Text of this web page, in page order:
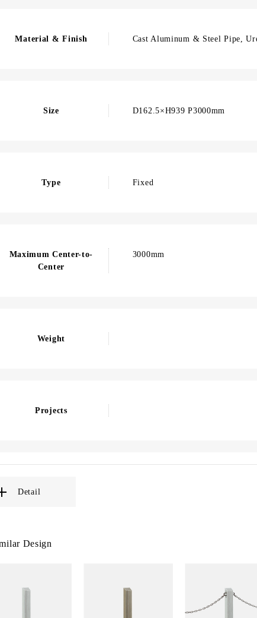
Material & Finish Cast Aluminum & Steel Pipe,
Size D162.5×H939 P3000mm
Type Fixed
Maximum Center-to-
Center
3000mm
Weight
Projects
Detail
Design